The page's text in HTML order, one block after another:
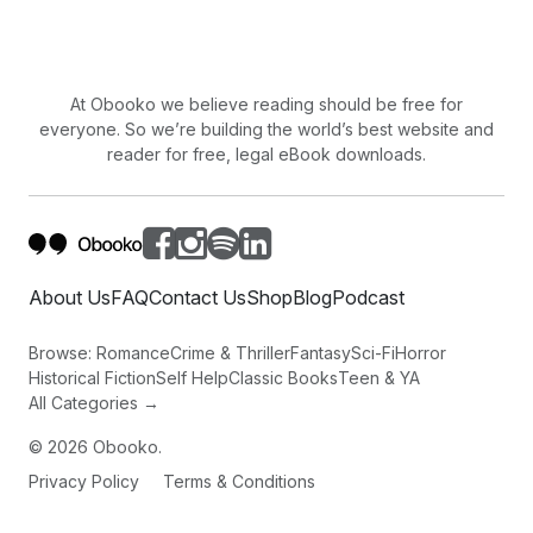
At Obooko we believe reading should be free for
everyone. So we’re building the world’s best website and
reader for free, legal eBook downloads.
About UsFAQContact UsShopBlogPodcast
Browse: RomanceCrime & ThrillerFantasySci-FiHorror
Historical FictionSelf HelpClassic BooksTeen & YA
All Categories →
© 2026 Obooko.
Privacy Policy
Terms & Conditions